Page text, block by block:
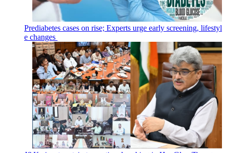
Prediabetes cases on rise; Experts urge early screening, lifestyl
e changes